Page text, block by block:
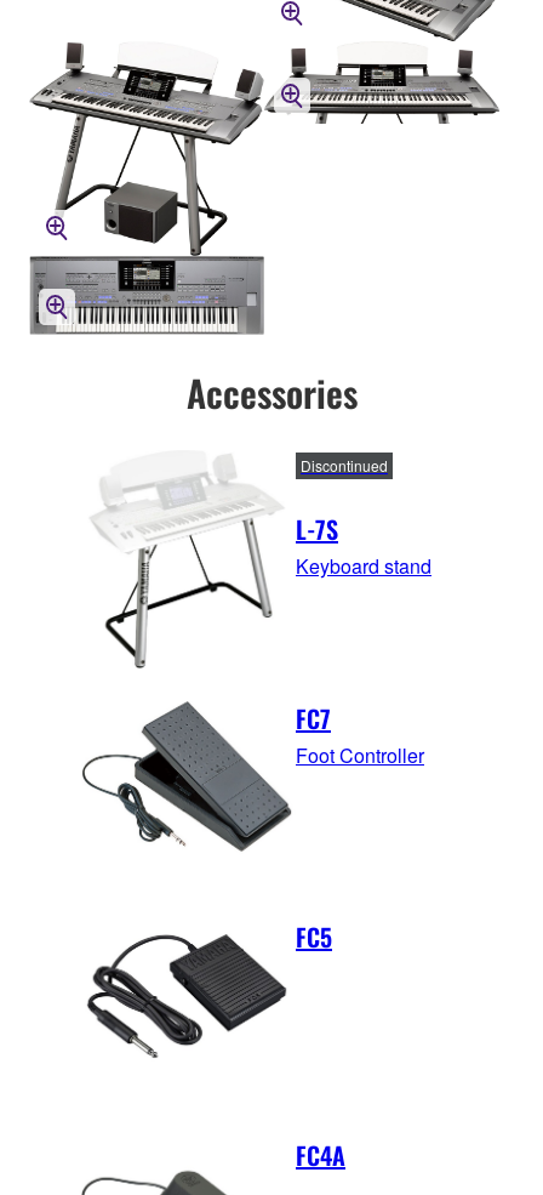
Accessories
L-7S
Discontinued
Keyboard stand
FC7
Foot Controller
FC5
FC4A